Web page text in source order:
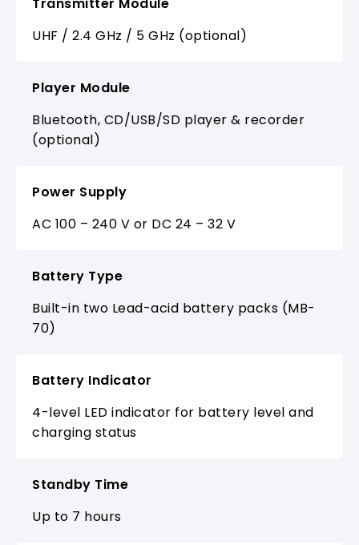
UHF / 2.4 GHz / 5 GHz (optional)
Player Module
Bluetooth, CD/USB/SD player & recorder
(optional)
Power Supply
AC 100 – 240 V or DC 24 – 32 V
Battery Type
Built-in two Lead-acid battery packs (MB-
70)
Battery Indicator
4-level LED indicator for battery level and
charging status
Standby Time
Up to 7 hours